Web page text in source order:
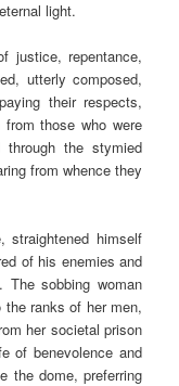
light.
justice, repentance,
utterly composed,
their respects,
those who were
the stymied
from whence they
straightened himself
of his enemies and
The sobbing woman
ranks of her men,
her societal prison
of benevolence and
the dome, preferring